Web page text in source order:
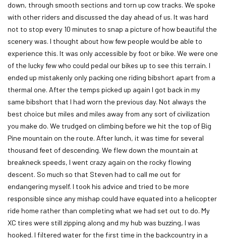
down, through smooth sections and torn up cow tracks. We spoke
with other riders and discussed the day ahead of us. It was hard
not to stop every 10 minutes to snap a picture of how beautiful the
scenery was. I thought about how few people would be able to
experience this. It was only accessible by foot or bike. We were one
of the lucky few who could pedal our bikes up to see this terrain. I
ended up mistakenly only packing one riding bibshort apart from a
thermal one. After the temps picked up again I got back in my
same bibshort that I had worn the previous day. Not always the
best choice but miles and miles away from any sort of civilization
you make do. We trudged on climbing before we hit the top of Big
Pine mountain on the route. After lunch, it was time for several
thousand feet of descending. We flew down the mountain at
breakneck speeds, I went crazy again on the rocky flowing
descent. So much so that Steven had to call me out for
endangering myself. I took his advice and tried to be more
responsible since any mishap could have equated into a helicopter
ride home rather than completing what we had set out to do. My
XC tires were still zipping along and my hub was buzzing, I was
hooked. I filtered water for the first time in the backcountry in a